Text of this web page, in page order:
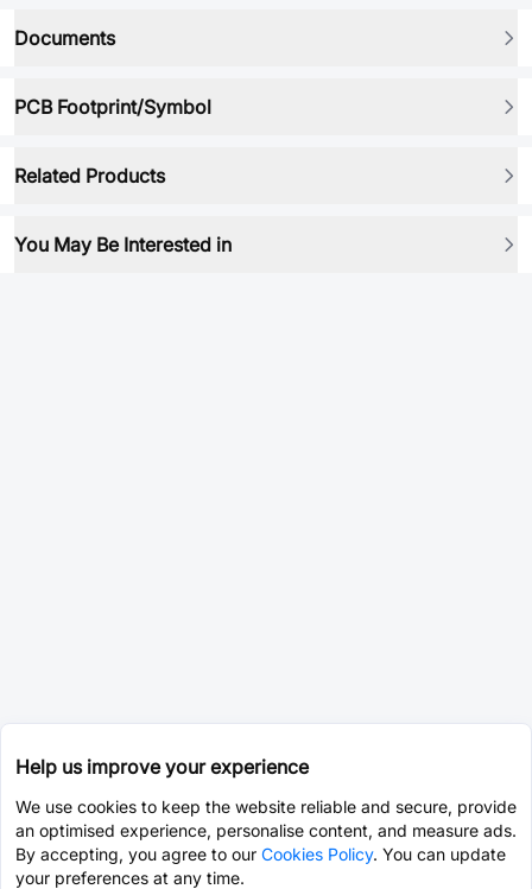
Documents
PCB Footprint/Symbol
Related Products
You May Be Interested in
Help us improve your experience
We use cookies to keep the website reliable and secure, provide
an optimised experience, personalise content, and measure ads.
By accepting, you agree to our Cookies Policy. You can update
your preferences at any time.